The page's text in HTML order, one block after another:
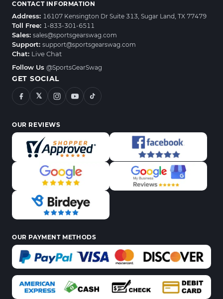
CONTACT INFORMATION
Address: 16107 Kensington Dr Suite 313, Sugar Land, TX 77479
Toll Free: 1-833-301-6511
Sales: sales@sportsgearswag.com
Support: support@sportsgearswag.com
Chat: Live Chat
Follow Us @SportsGearSwag
GET SOCIAL
𝕏
OUR REVIEWS
OUR PAYMENT METHODS